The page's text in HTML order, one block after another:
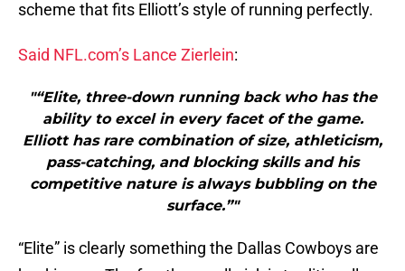
scheme that fits Elliott’s style of running perfectly.
Said NFL.com’s Lance Zierlein:
"“Elite, three-down running back who has the
ability to excel in every facet of the game.
Elliott has rare combination of size, athleticism,
pass-catching, and blocking skills and his
competitive nature is always bubbling on the
surface.”"
“Elite” is clearly something the Dallas Cowboys are